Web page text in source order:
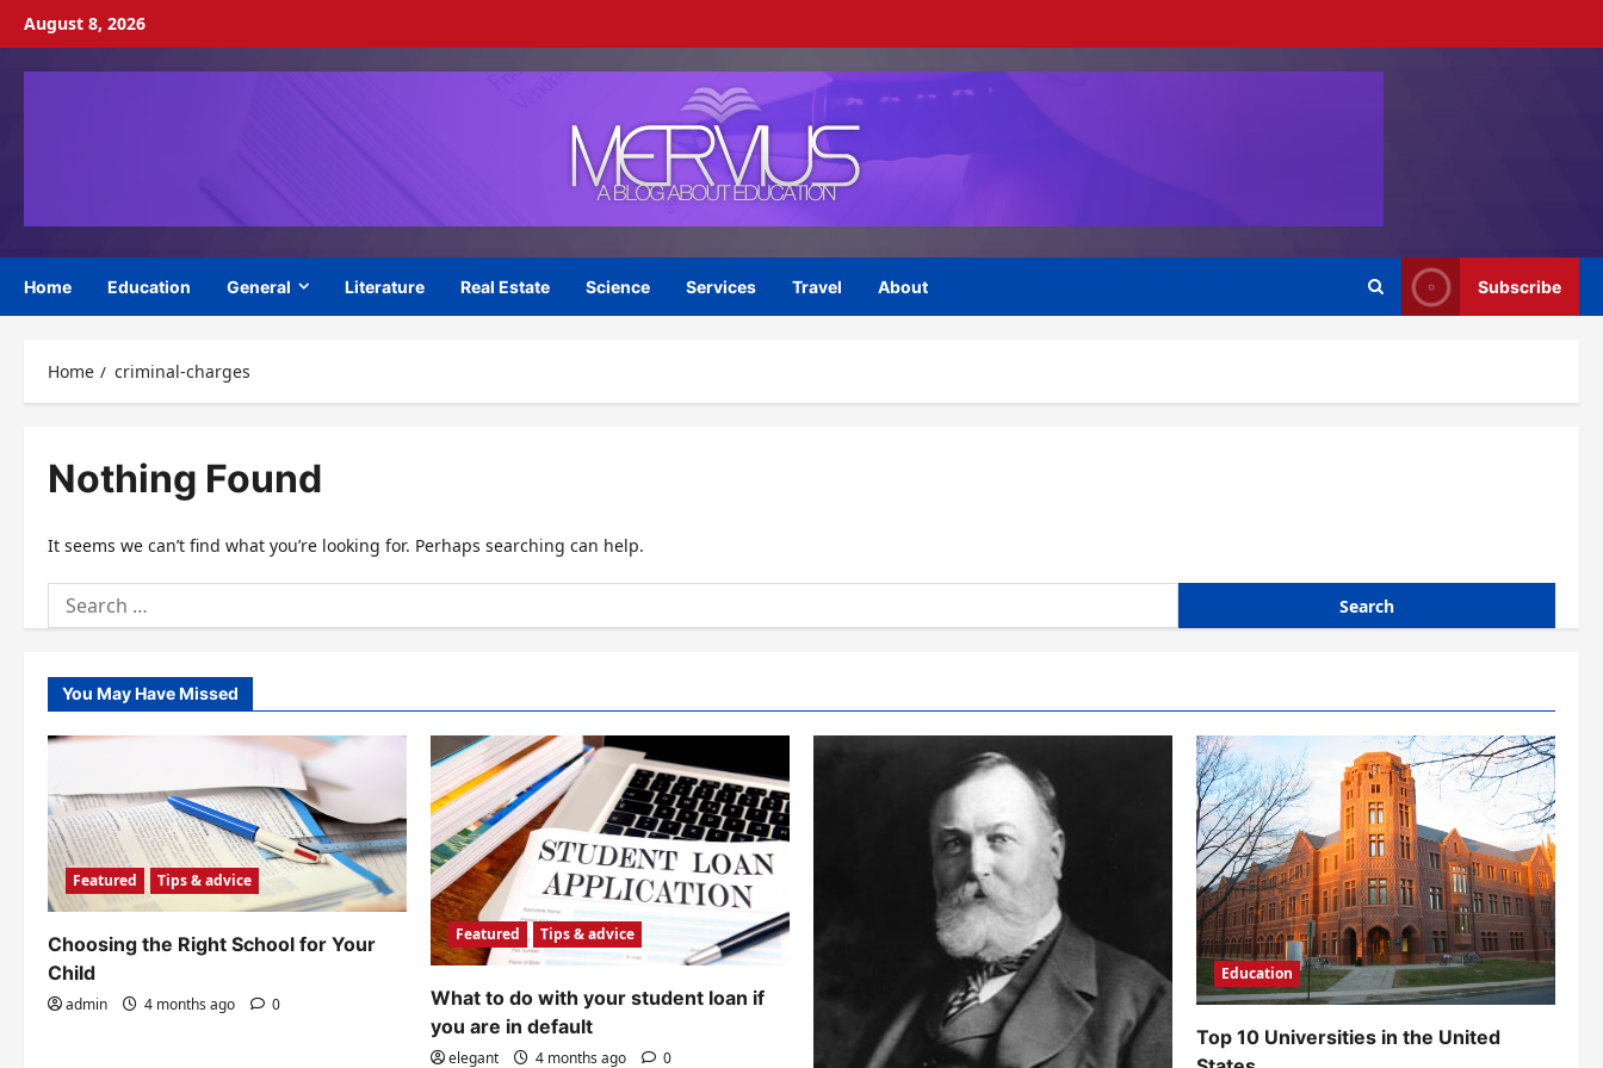
Skip
content
August 8, 2026
Home Education General Literature Real Estate Science Services Travel About Subscribe
Home criminal-charges
Nothing Found
It seems we can’t find what you’re looking for. Perhaps searching can help.
Search
for:
You May Have Missed
Featured Tips & advice
Choosing the Right School for Your
Child
admin 4 months ago 0
Featured Tips & advice
What to do with your student loan if
you are in default
elegant 4 months ago 0
Education
Top 10 Universities in the United